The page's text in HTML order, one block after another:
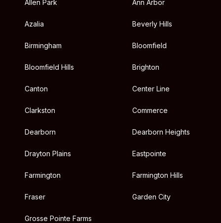
Allen Park Ann Arbor
Azalia Beverly Hills
Birmingham Bloomfield
Bloomfield Hills Brighton
Canton Center Line
Clarkston Commerce
Dearborn Dearborn Heights
Drayton Plains Eastpointe
Farmington Farmington Hills
Fraser Garden City
Grosse Pointe Farms